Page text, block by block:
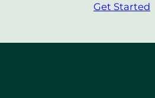
Get Started